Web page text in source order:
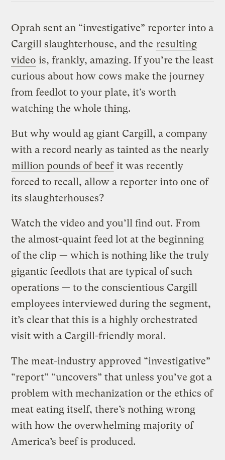
Oprah sent an “investigative” reporter into a
Cargill slaughterhouse, and the resulting
video is, frankly, amazing. If you’re the least
curious about how cows make the journey
from feedlot to your plate, it’s worth
watching the whole thing.
But why would ag giant Cargill, a company
with a record nearly as tainted as the nearly
million pounds of beefit was recently
forced to recall, allow a reporter into one of
its slaughterhouses?
Watch the video and you’ll find out. From
the almost-quaint feed lot at the beginning
of the clip — which is nothing like the truly
gigantic feedlots that are typical of such
operations — to the conscientious Cargill
employees interviewed during the segment,
it’s clear that this is a highly orchestrated
visit with a Cargill-friendly moral.
The meat-industry approved “investigative”
“report” “uncovers” that unless you’ve got a
problem with mechanization or the ethics of
meat eating itself, there’s nothing wrong
with how the overwhelming majority of
America’s beef is produced.